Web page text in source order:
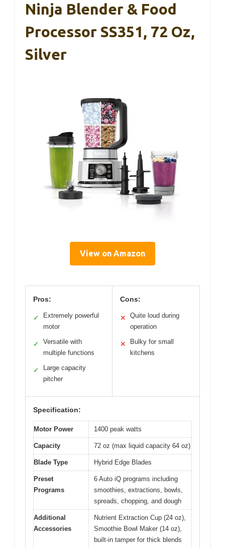
Ninja Blender & Food
Processor SS351, 72 Oz,
Silver
View on Amazon
Pros:
✓
Extremely powerful
motor
✓
Versatile with
multiple functions
✓
Large capacity
pitcher
Cons:
✕
Quite loud during
operation
✕
Bulky for small
kitchens
Specification:
Motor Power 1400 peak watts
Capacity 72 oz (max liquid capacity 64 oz)
Blade Type Hybrid Edge Blades
Preset
Programs
6 Auto iQ programs including
smoothies, extractions, bowls,
spreads, chopping, and dough
Additional
Accessories
Nutrient Extraction Cup (24 oz),
Smoothie Bowl Maker (14 oz),
built-in tamper for thick blends